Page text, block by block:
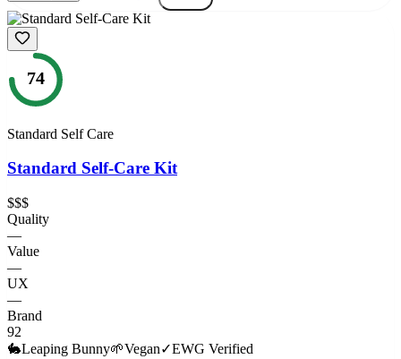
74
Standard Self Care
Standard Self-Care Kit
$$$
Quality
—
Value
—
UX
—
Brand
92
🐇Leaping Bunny🌱Vegan✓EWG Verified